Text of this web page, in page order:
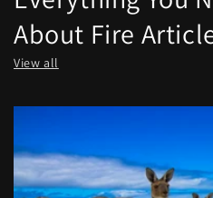
About Fire
View all